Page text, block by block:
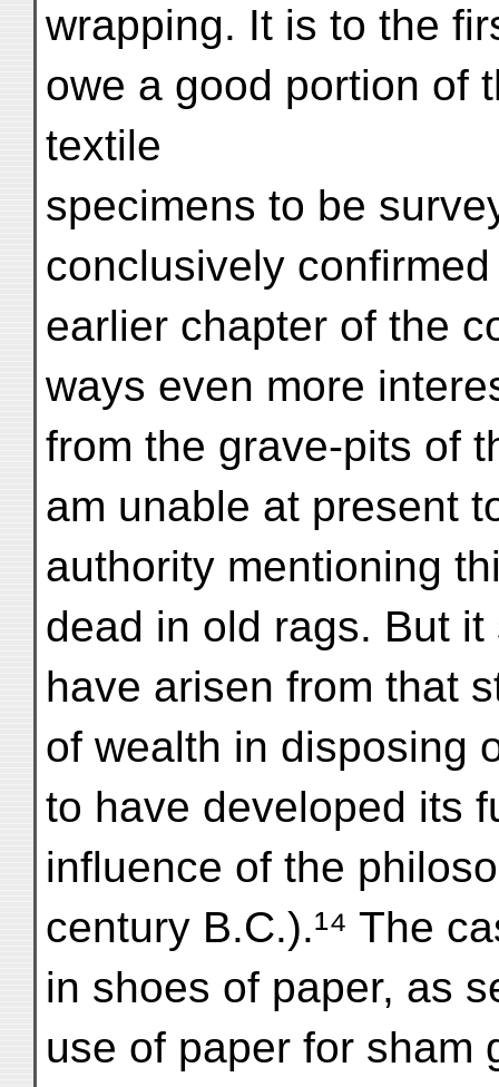
wrapping. It is to the
owe a good portion of
textile
specimens to be
conclusively
earlier chapter of the
ways even more
from the grave-pits of
am unable at present
authority mentioning
dead in old rags. But
have arisen from that
of wealth in disposing
to have developed its
influence of the
century B.C.).¹⁴ The
in shoes of paper, as
use of paper for sham